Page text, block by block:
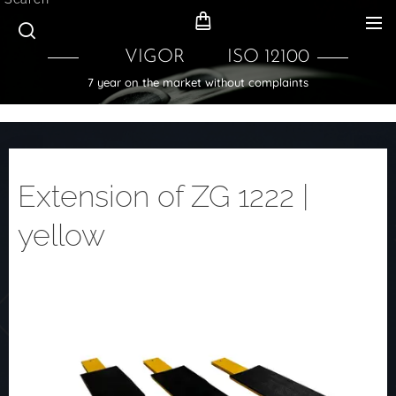
VIGOR ISO 12100
7 year on the market without complaints
Extension of ZG 1222 |
yellow